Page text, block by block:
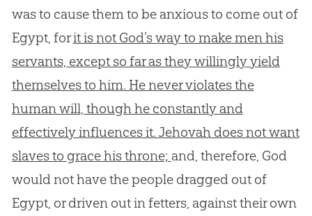
was to cause them to be anxious to come out of
Egypt, forit is not God’s way to make men his
servants, except so far as they willingly yield
themselves to him. He never violates the
human will, though he constantly and
effectively influences it. Jehovah does not want
slaves to grace his throne; and, therefore, God
would not have the people dragged out of
Egypt, or driven out in fetters, against their own